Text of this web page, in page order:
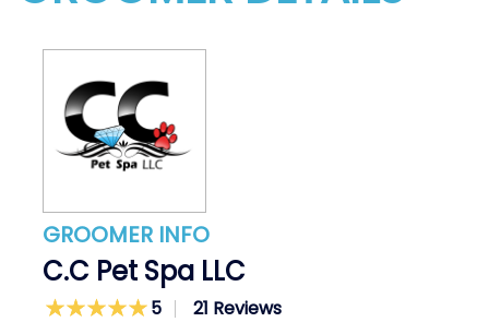
GROOMER INFO
C.C Pet Spa LLC
5
21 Reviews